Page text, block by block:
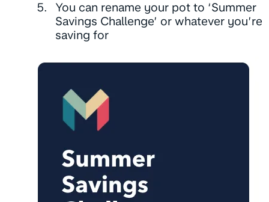
You can rename your pot to ‘Summer
Savings Challenge’ or whatever you’re
saving for